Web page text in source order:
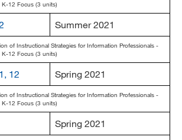
12 Focus (3 units)
Summer 2021
of Instructional Strategies for Information Professionals -
12 Focus (3 units)
12 Spring 2021
of Instructional Strategies for Information Professionals -
12 Focus (3 units)
Spring 2021